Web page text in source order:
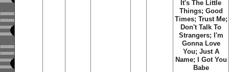
It's The Little
Things; Good
Times; Trust Me;
Don't Talk To
Strangers; I'm
Gonna Love
You; Just A
Name; I Got You
Babe